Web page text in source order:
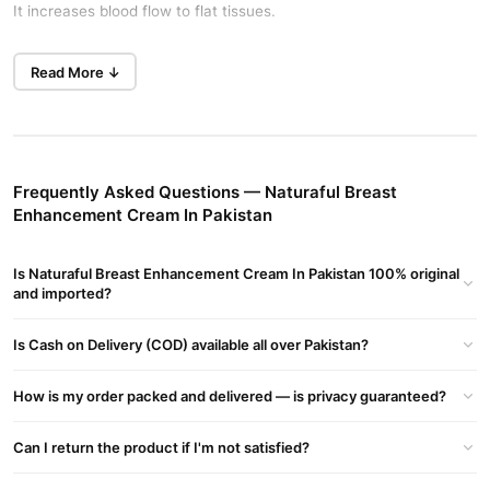
It increases blood flow to flat tissues.
This cream enlarges breasts safely. It can increase breast size by
one cup within fourteen days. Check the best price in Pakistan on
naturally in Lahore. The herbal ingredients provide safe results in
Islamabad.
How To Use
Open the lid carefully. Take a generous amount of Naturaful
your hands.
Read More ↓
Frequently Asked Questions — Naturaful Breast
Enhancement Cream In Pakistan
Is Naturaful Breast Enhancement Cream In Pakistan 100% original
and imported?
Is Cash on Delivery (COD) available all over Pakistan?
How is my order packed and delivered — is privacy guaranteed?
Can I return the product if I'm not satisfied?